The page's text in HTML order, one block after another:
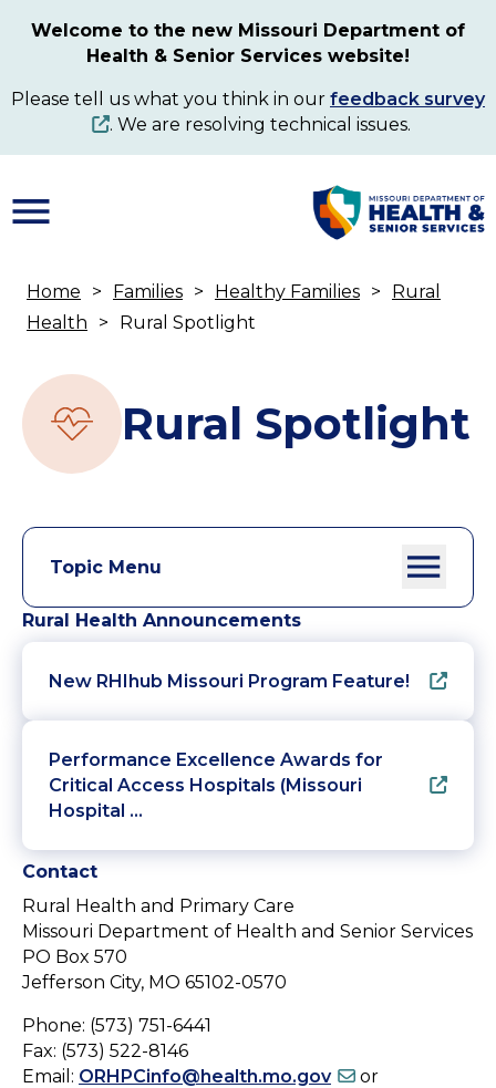
content
Welcome to the new Missouri Department of
Health & Senior Services website!
Please tell us what you think in our feedback survey
. We are resolving technical issues.
Breadcrumb
Home Families Healthy Families
Rural
Health
Rural Spotlight
Rural Spotlight
Topic Menu
Rural Health Announcements
New RHIhub Missouri Program Feature!
Performance Excellence Awards for
Critical Access Hospitals (Missouri
Hospital …
Contact
Rural Health and Primary Care
Missouri Department of Health and Senior Services
PO Box 570
Jefferson City, MO 65102-0570
Phone: (573) 751-6441
Fax: (573) 522-8146
Email: ORHPCinfo@health.mo.gov
or